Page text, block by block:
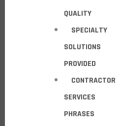
QUALITY
SPECIALTY
SOLUTIONS
PROVIDED
CONTRACTOR
SERVICES
PHRASES